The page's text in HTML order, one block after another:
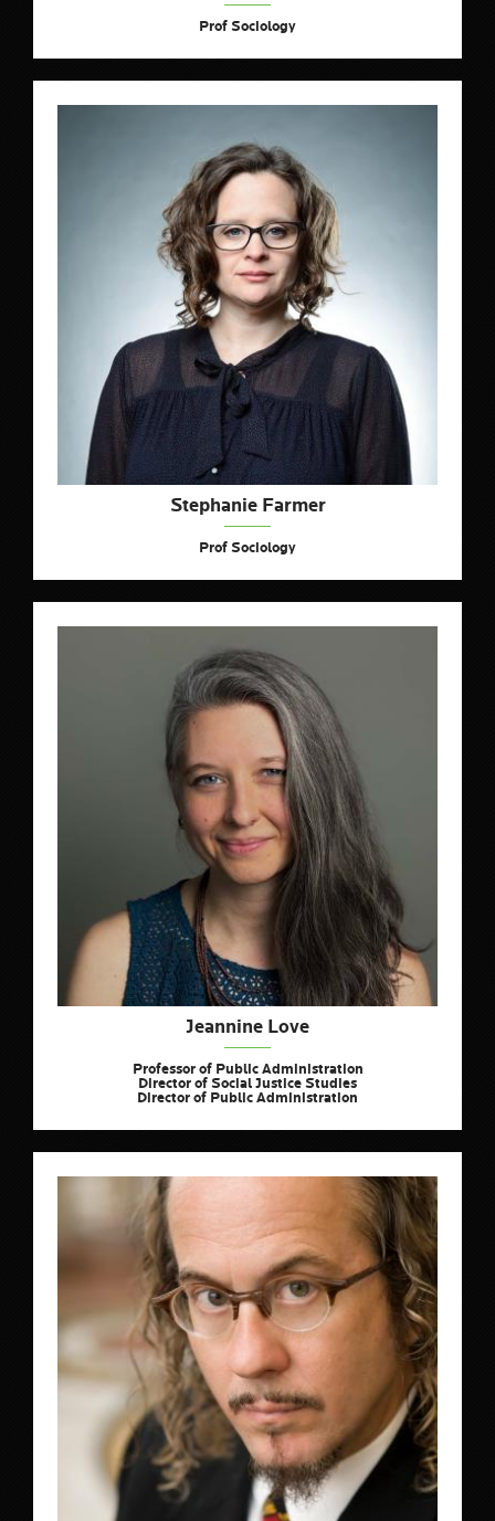
Prof Sociology
Stephanie Farmer
Prof Sociology
Jeannine Love
Professor of Public Administration
Director of Social Justice Studies
Director of Public Administration